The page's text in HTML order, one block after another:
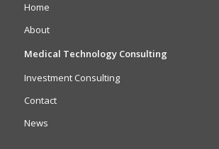
Home
About
Medical Technology Consulting
Investment Consulting
Contact
News